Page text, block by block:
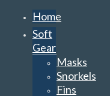
Home
Soft
Gear
Masks
Snorkels
Fins